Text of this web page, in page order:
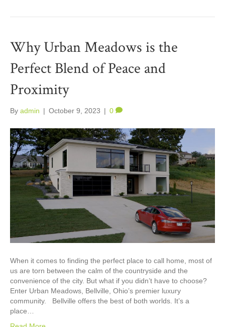
Why Urban Meadows is the
Perfect Blend of Peace and
Proximity
By admin | October 9, 2023 | 0
When it comes to finding the perfect place to call home, most of
us are torn between the calm of the countryside and the
convenience of the city. But what if you didn’t have to choose?
Enter Urban Meadows, Bellville, Ohio’s premier luxury
community. Bellville offers the best of both worlds. It’s a
place…